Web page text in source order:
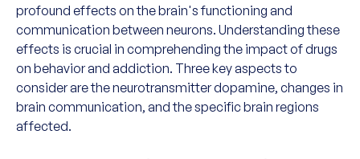
profound effects on the brain's functioning and
communication between neurons. Understanding these
effects is crucial in comprehending the impact of drugs
on behavior and addiction. Three key aspects to
consider are the neurotransmitter dopamine, changes in
brain communication, and the specific brain regions
affected.